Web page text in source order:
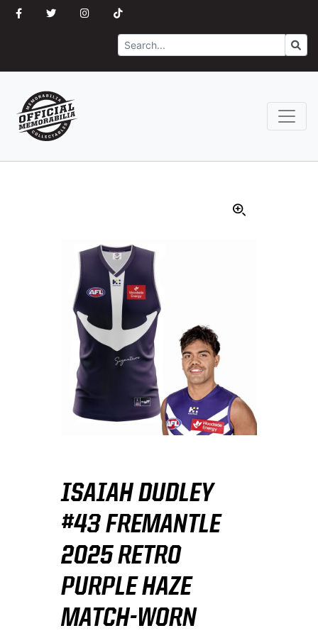
Search Go
ISAIAH DUDLEY
#43 FREMANTLE
2025 RETRO
PURPLE HAZE
MATCH-WORN